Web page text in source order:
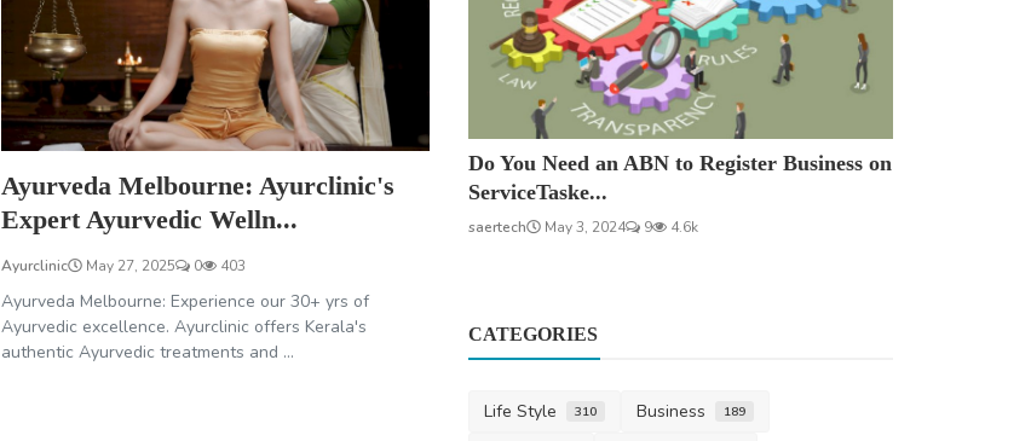
Ayurveda Melbourne: Ayurclinic's
Expert Ayurvedic Welln...
Ayurclinic May 27, 2025 0 403
Ayurveda Melbourne: Experience our 30+ yrs of
Ayurvedic excellence. Ayurclinic offers Kerala's
authentic Ayurvedic treatments and ...
Do You Need an ABN to Register Business on
ServiceTaske...
saertech May 3, 2024 9 4.6k
CATEGORIES
Life Style 310 Business 189